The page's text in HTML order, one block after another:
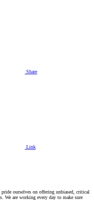
Share
Link
ourselves on offering unbiased, critical
We are working every day to make sure